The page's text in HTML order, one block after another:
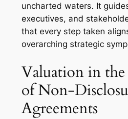
uncharted waters. It
executives, and
that every step taken
overarching strategic
Valuation in
of Non-
Agreements